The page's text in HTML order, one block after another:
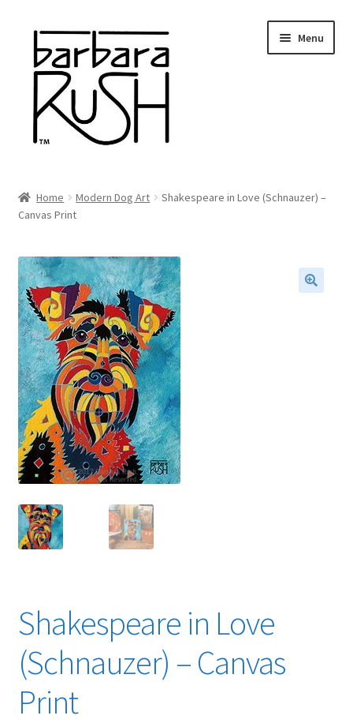
Skip
navigation
Skip
content
Menu
About Me
Shop Art and Prints
GIFTS
Shows
News
Reviews
Home Modern Dog Art
Shakespeare in Love (Schnauzer) –
Canvas Print
Shakespeare in Love
(Schnauzer) – Canvas
Print